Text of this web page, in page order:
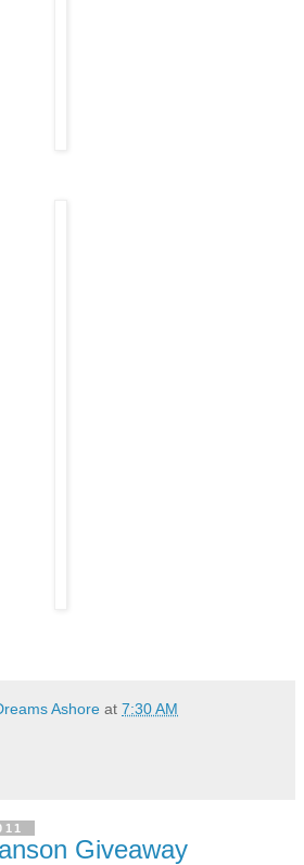
Ashore at 7:30 AM
Giveaway